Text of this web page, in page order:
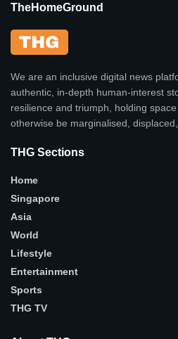
TheHomeGround
We are an inclusive digital news
authentic, in-depth human-interest
resilience and triumph, holding
otherwise be marginalised,
THG Sections
Home
Singapore
Asia
World
Lifestyle
Entertainment
Sports
THG TV